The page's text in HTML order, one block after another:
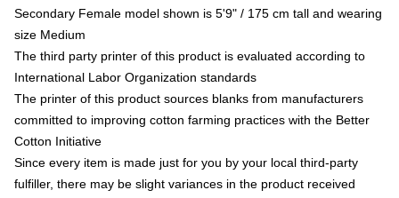
Secondary Female model shown is 5'9" / 175 cm tall and wearing
size Medium
The third party printer of this product is evaluated according to
International Labor Organization standards
The printer of this product sources blanks from manufacturers
committed to improving cotton farming practices with the Better
Cotton Initiative
Since every item is made just for you by your local third-party
fulfiller, there may be slight variances in the product received